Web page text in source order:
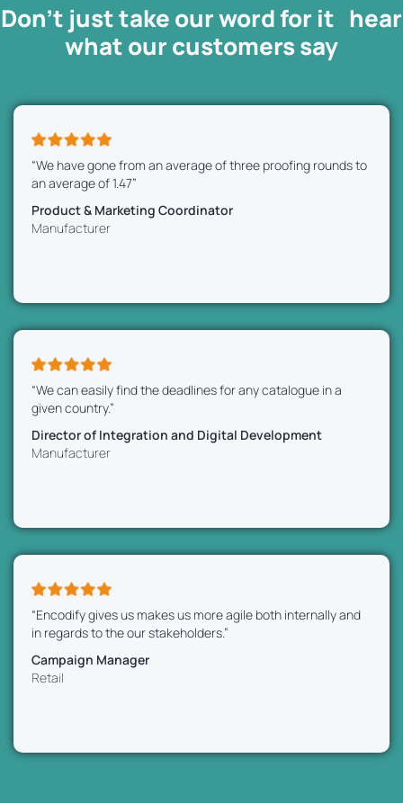
Don’t just take our word for it hear
what ourcustomerssay
“We have gone from an average of three proofing rounds to
an average of 1.47”
Product & Marketing Coordinator
Manufacturer
“We can easily find the deadlines for any catalogue in a
given country.”
Director of Integration and Digital Development
Manufacturer
“Encodify gives us makes us more agile both internally and
in regards to the our stakeholders.”
Campaign Manager
Retail